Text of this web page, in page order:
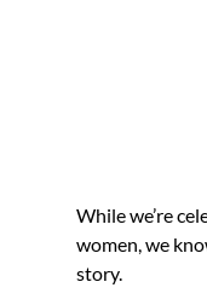
While we’re
women, we
story.